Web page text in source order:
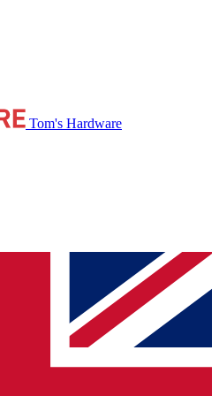
Tom's Hardware